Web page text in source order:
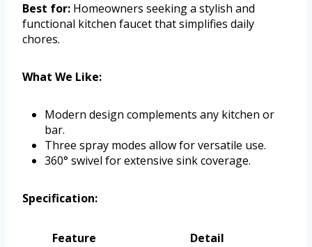
Best for: Homeowners seeking a stylish and
functional kitchen faucet that simplifies daily
chores.
What We Like:
Modern design complements any kitchen or
bar.
Three spray modes allow for versatile use.
360° swivel for extensive sink coverage.
Specification:
Feature
Detail